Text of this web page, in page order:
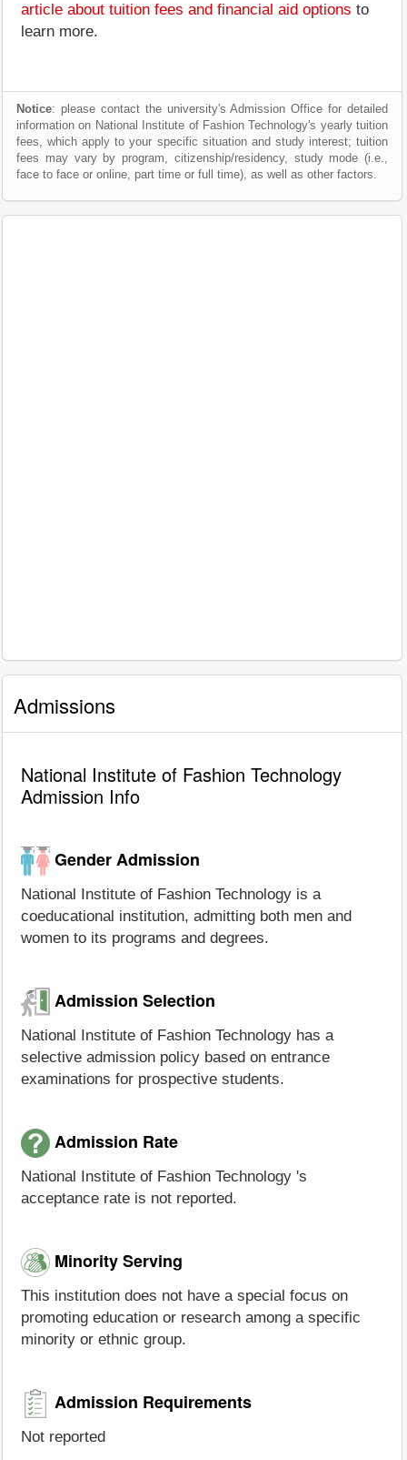
article about tuition fees and financial aid options to
learn more.
Notice: please contact the university's Admission Office for detailed
information on National Institute of Fashion Technology's yearly tuition
fees, which apply to your specific situation and study interest; tuition
fees may vary by program, citizenship/residency, study mode (i.e.,
face to face or online, part time or full time), as well as other factors.
Admissions
National Institute of Fashion Technology
Admission Info
Gender Admission
National Institute of Fashion Technology is a
coeducational institution, admitting both men and
women to its programs and degrees.
Admission Selection
National Institute of Fashion Technology has a
selective admission policy based on entrance
examinations for prospective students.
Admission Rate
National Institute of Fashion Technology 's
acceptance rate is not reported.
Minority Serving
This institution does not have a special focus on
promoting education or research among a specific
minority or ethnic group.
Admission Requirements
Not reported